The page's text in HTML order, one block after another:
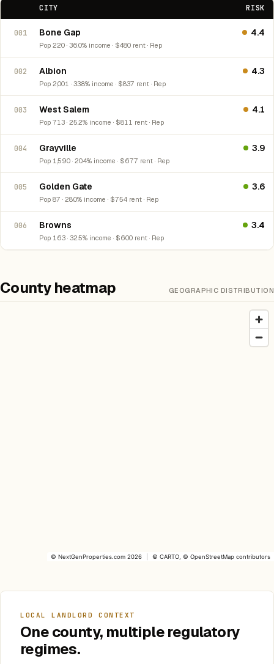
CITY RISK
001 Bone Gap
Pop 220 · 36.0% income · $480 rent · Rep
4.4
002 Albion
Pop 2,001 · 33.8% income · $837 rent · Rep
4.3
003 West Salem
Pop 713 · 25.2% income · $811 rent · Rep
4.1
004 Grayville
Pop 1,590 · 20.4% income · $677 rent · Rep
3.9
005 Golden Gate
Pop 87 · 28.0% income · $754 rent · Rep
3.6
006 Browns
Pop 163 · 32.5% income · $600 rent · Rep
3.4
County heatmap GEOGRAPHIC DISTRIBUTION
© NextGenProperties.com 2026 © CARTO , © OpenStreetMap contributors
LOCAL LANDLORD CONTEXT
One county, multiple regulatory
regimes.